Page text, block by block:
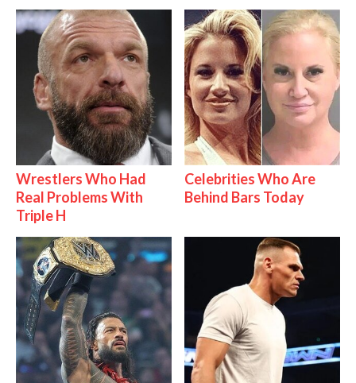
Wrestlers Who Had
Real Problems With
Triple H
Celebrities Who Are
Behind Bars Today